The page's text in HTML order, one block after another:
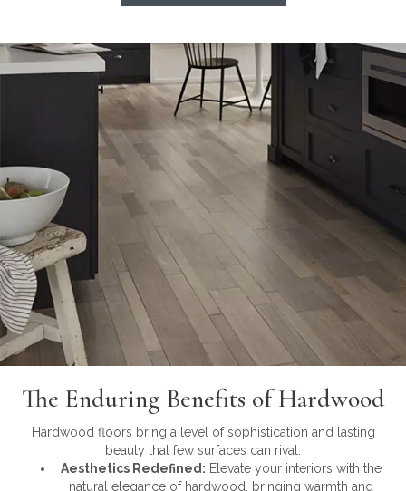
The Enduring Benefits of Hardwood
Hardwood floors bring a level of sophistication and lasting
beauty that few surfaces can rival.
Aesthetics Redefined: Elevate your interiors with the
natural elegance of hardwood, bringing warmth and